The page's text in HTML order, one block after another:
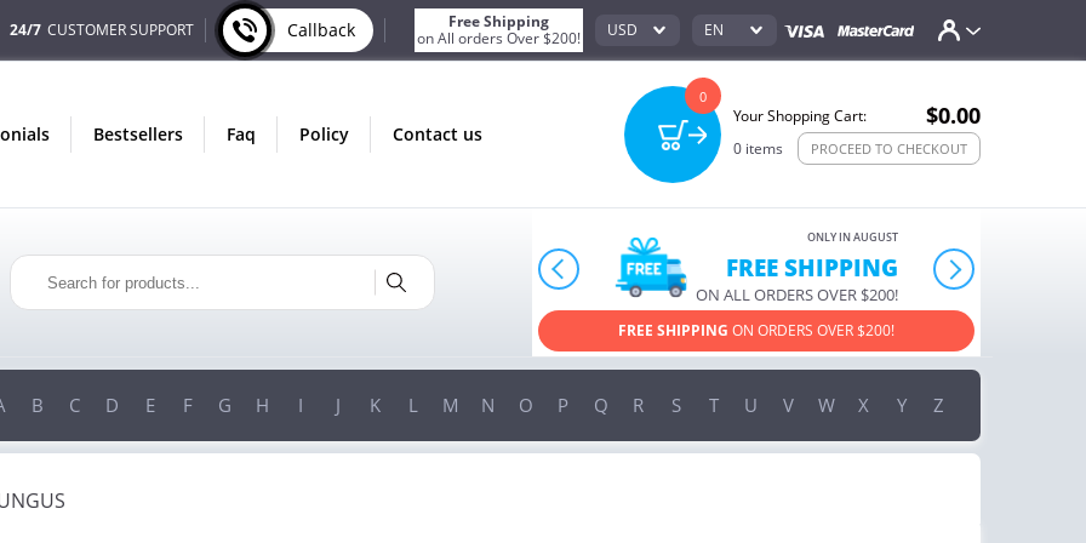
24/7 CUSTOMER SUPPORT Callback
Free Shipping
on All orders Over $200!
USD EN
bestsellers faq policy contact us
0
Your Shopping Cart: $0.00
0 items PROCEED TO CHECKOUT
prev next
FREE SHIPPING
ON ALL ORDERS OVER $200!
ONLY IN AUGUST
10% OFF
ORDERS OVER $222
USE PROMO CODE HAPPY ON YOUR MOST LOVED ITEMS!
B C D E F G H I J K L M N O P Q R S T U V W X Y Z